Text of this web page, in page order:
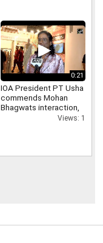
0:21
IOA President PT Usha
commends Mohan
Bhagwats interaction,
says his answers were
Views: 1